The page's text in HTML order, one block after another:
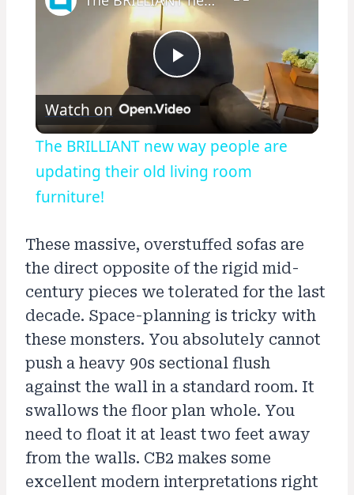
Play
Video
Watch on
The BRILLIANT new way people are
updating their old living room
furniture!
These massive, overstuffed sofas are
the direct opposite of the rigid mid-
century pieces we tolerated for the last
decade. Space-planning is tricky with
these monsters. You absolutely cannot
push a heavy 90s sectional flush
against the wall in a standard room. It
swallows the floor plan whole. You
need to float it at least two feet away
from the walls. CB2 makes some
excellent modern interpretations right